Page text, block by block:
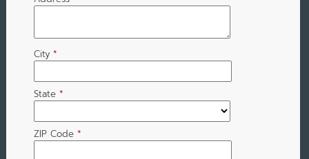
City *
State *
ZIP Code *